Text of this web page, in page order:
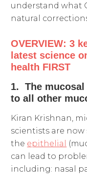
understand what
natural
OVERVIEW: 3
latest science
health FIRST
1. The
to all other
Kiran Krishnan,
scientists are
the epithelial
can lead to
including: nasal